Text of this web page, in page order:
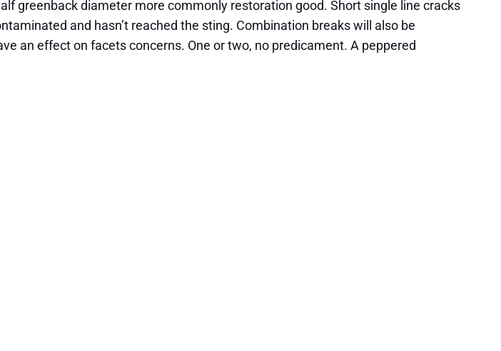
greenback diameter more commonly restoration good. Short single line cracks
and hasn’t reached the sting. Combination breaks will also be
an effect on facets concerns. One or two, no predicament. A peppered